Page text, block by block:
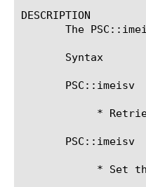
DESCRIPTION
The
       Syntax
       PSC::imeisv
       PSC::imeisv